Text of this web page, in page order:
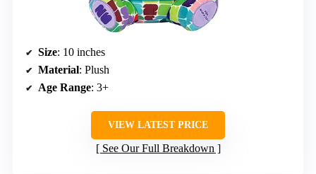
Size: 10 inches
Material: Plush
Age Range: 3+
VIEW LATEST PRICE
See Our Full Breakdown